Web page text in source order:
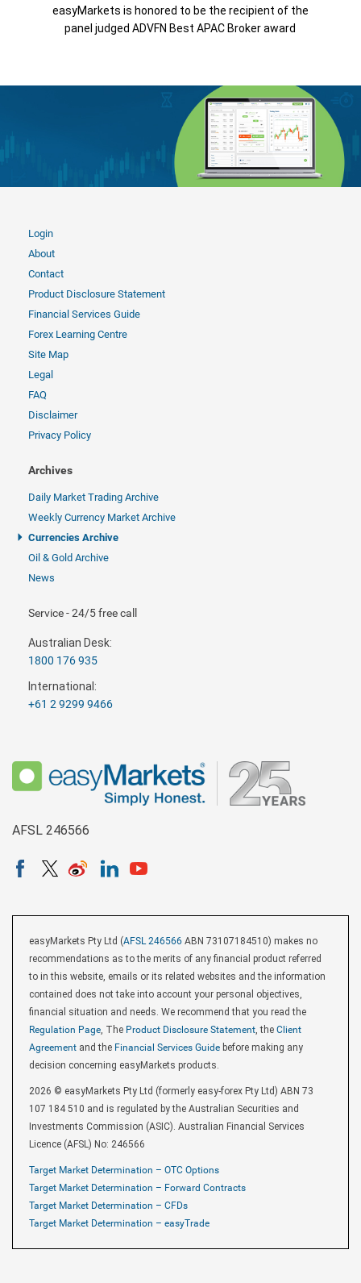
easyMarkets is honored to be the recipient of the
panel judged ADVFN Best APAC Broker award
Login
About
Contact
Product Disclosure Statement
Financial Services Guide
Forex Learning Centre
Site Map
Legal
FAQ
Disclaimer
Privacy Policy
Archives
Daily Market Trading Archive
Weekly Currency Market Archive
Currencies Archive
Oil & Gold Archive
News
Service - 24/5 free call
Australian Desk:
1800 176 935
International:
+61 2 9299 9466
AFSL 246566
easyMarkets Pty Ltd (AFSL 246566 ABN 73107184510) makes no
recommendations as to the merits of any financial product referred
to in this website, emails or its related websites and the information
contained does not take into account your personal objectives,
financial situation and needs. We recommend that you read the
Regulation Page, The Product Disclosure Statement, the Client
Agreement and the Financial Services Guide before making any
decision concerning easyMarkets products.
2026 © easyMarkets Pty Ltd (formerly easy-forex Pty Ltd) ABN 73
107 184 510 and is regulated by the Australian Securities and
Investments Commission (ASIC). Australian Financial Services
Licence (AFSL) No: 246566
Target Market Determination – OTC Options
Target Market Determination – Forward Contracts
Target Market Determination – CFDs
Target Market Determination – easyTrade